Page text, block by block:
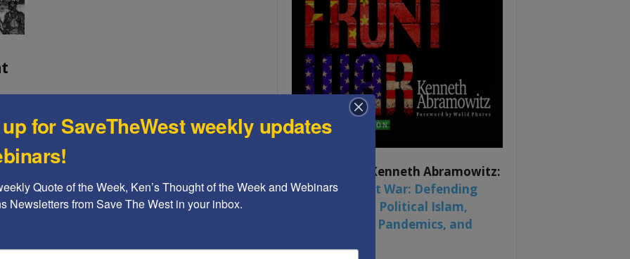
A book by by Kenneth Abramowitz:
The Multifront War: Defending
America From Political Islam,
China, Russia, Pandemics, and
for SaveTheWest weekly updates
Quote of the Week, Ken’s Thought of the Week and Webinars
Newsletters from Save The West in your inbox.